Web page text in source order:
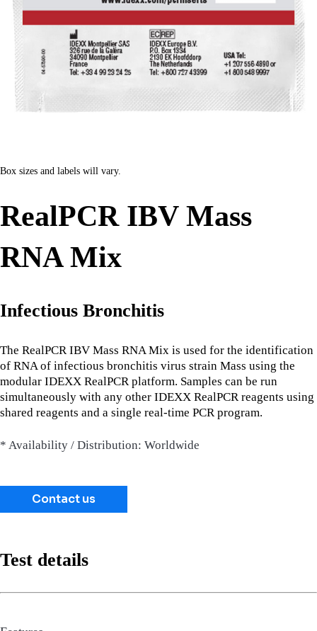
Box sizes and labels will vary.
RealPCR IBV Mass
RNA Mix
Infectious Bronchitis
The RealPCR IBV Mass RNA Mix is used for the identification
of RNA of infectious bronchitis virus strain Mass using the
modular IDEXX RealPCR platform. Samples can be run
simultaneously with any other IDEXX RealPCR reagents using
shared reagents and a single real-time PCR program.
* Availability / Distribution: Worldwide
Contact us
Test details